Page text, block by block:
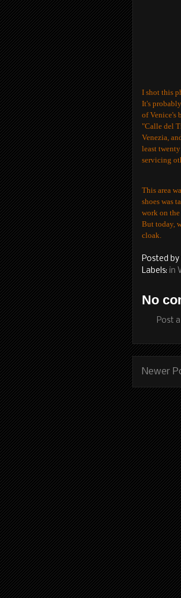
I shot this
It's
of Venice's
"Calle del
Venezia,
least
servicing
This area
shoes was
work on
But today,
cloak.
Posted by
Labels: in
No
Post
Newer